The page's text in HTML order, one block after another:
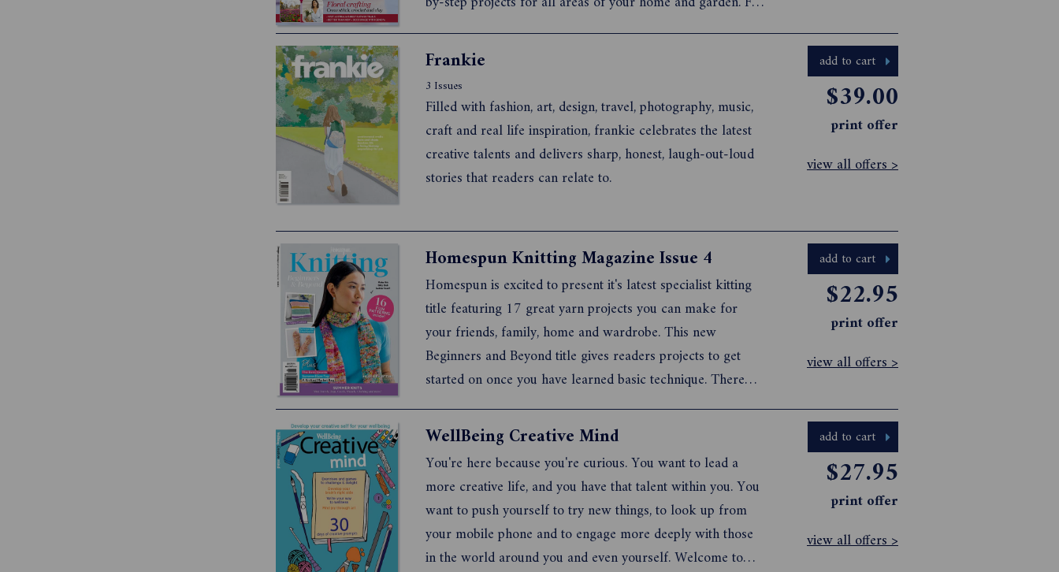
add to cart
$39.00
print offer
view all offers >
Frankie
3 Issues
Filled with fashion, art, design, travel, photography, music,
craft and real life inspiration, frankie celebrates the latest
creative talents and delivers sharp, honest, laugh-out-loud
stories that readers can relate to.
add to cart
$22.95
print offer
view all offers >
Homespun Knitting Magazine Issue 4
Homespun is excited to present it's latest specialist kitting
title featuring 17 great yarn projects you can make for
your friends, family, home and wardrobe. This new
Beginners and Beyond title gives readers projects to get
started on once you have learned basic technique. There
are also informative features inside so you start with the
very best foundation. If you loved Issue 1,2 & 3 you will b...
add to cart
$27.95
print offer
view all offers >
WellBeing Creative Mind
You're here because you're curious. You want to lead a
more creative life, and you have that talent within you. You
want to push yourself to try new things, to look up from
your mobile phone and to engage more deeply with those
in the world around you and even yourself. Welcome to